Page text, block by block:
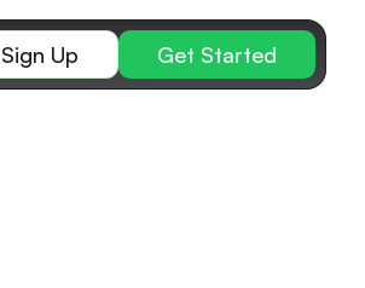
Sign Up Get Started